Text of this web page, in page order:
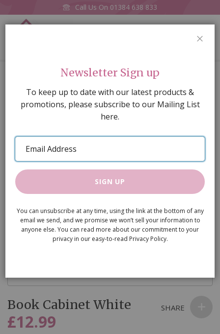
Call Us On 01384 638 833
Book Cabinet White
of
images
gallery
to
the
beginning
Book Cabinet White
£12.99
SHARE
Newsletter Sign up
To keep up to date with our latest products &
promotions, please subscribe to our Mailing List
here.
Email
Address
SIGN UP
You can unsubscribe at any time, using the link at the bottom of any
email we send, and we promise we won’t sell your information to
anyone else. You can read more about our commitment to your
privacy in our easy-to-read Privacy Policy.